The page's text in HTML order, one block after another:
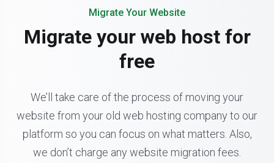
Migrate Your Website
Migrate your web host for
free
We’ll take care of the process of moving your
website from your old web hosting company to our
platform so you can focus on what matters. Also,
we don’t charge any website migration fees.